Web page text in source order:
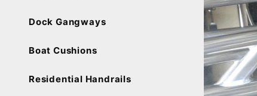
Dock Gangways
Boat Cushions
Residential Handrails